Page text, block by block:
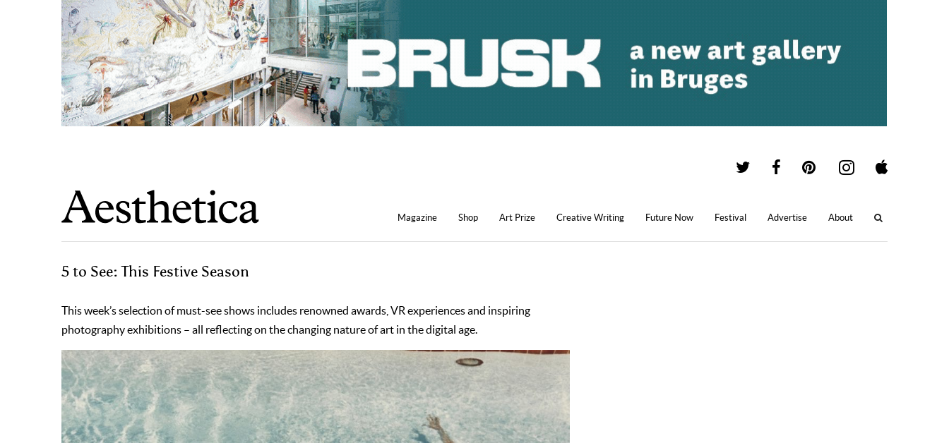
Magazine Shop Art Prize Creative Writing Future Now Festival Advertise About
5 to See: This Festive Season
This week’s selection of must-see shows includes renowned awards, VR experiences and inspiring
photography exhibitions – all reflecting on the changing nature of art in the digital age.